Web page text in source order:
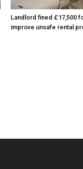
Landlord fined £17,500
improve unsafe rental